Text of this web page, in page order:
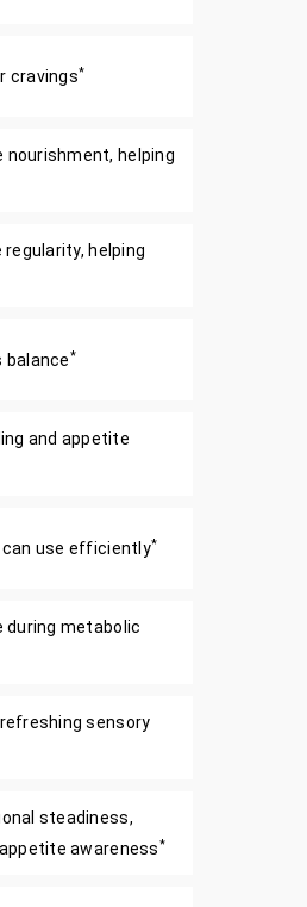
cravings*
nourishment, helping
helping
balance*
and appetite
can use efficiently*
during metabolic
sensory
steadiness,
awareness*